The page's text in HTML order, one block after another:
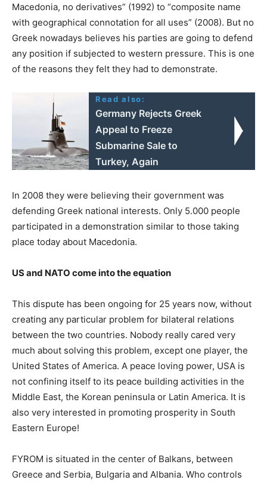
Macedonia, no derivatives” (1992) to “composite name
with geographical connotation for all uses” (2008). But no
Greek nowadays believes his parties are going to defend
any position if subjected to western pressure. This is one
of the reasons they felt they had to demonstrate.
Read also:
Germany Rejects Greek
Appeal to Freeze
Submarine Sale to
Turkey, Again
In 2008 they were believing their government was
defending Greek national interests. Only 5.000 people
participated in a demonstration similar to those taking
place today about Macedonia.
US and NATO come into the equation
This dispute has been ongoing for 25 years now, without
creating any particular problem for bilateral relations
between the two countries. Nobody really cared very
much about solving this problem, except one player, the
United States of America. A peace loving power, USA is
not confining itself to its peace building activities in the
Middle East, the Korean peninsula or Latin America. It is
also very interested in promoting prosperity in South
Eastern Europe!
FYROM is situated in the center of Balkans, between
Greece and Serbia, Bulgaria and Albania. Who controls